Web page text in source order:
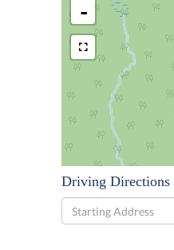
-
Driving Directions
Driving
Directions